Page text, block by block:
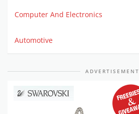
Computer And Electronics
Automotive
ADVERTISEMENT